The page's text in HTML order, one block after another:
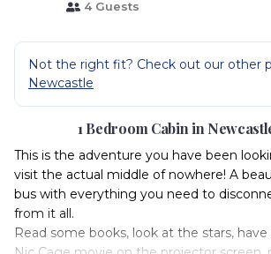
4 Guests
Not the right fit? Check out our other
Newcastle
1 Bedroom Cabin in
This is the adventure you have been
visit the actual middle of nowhere! A
bus with everything you need to
from it all.
Read some books, look at the stars,